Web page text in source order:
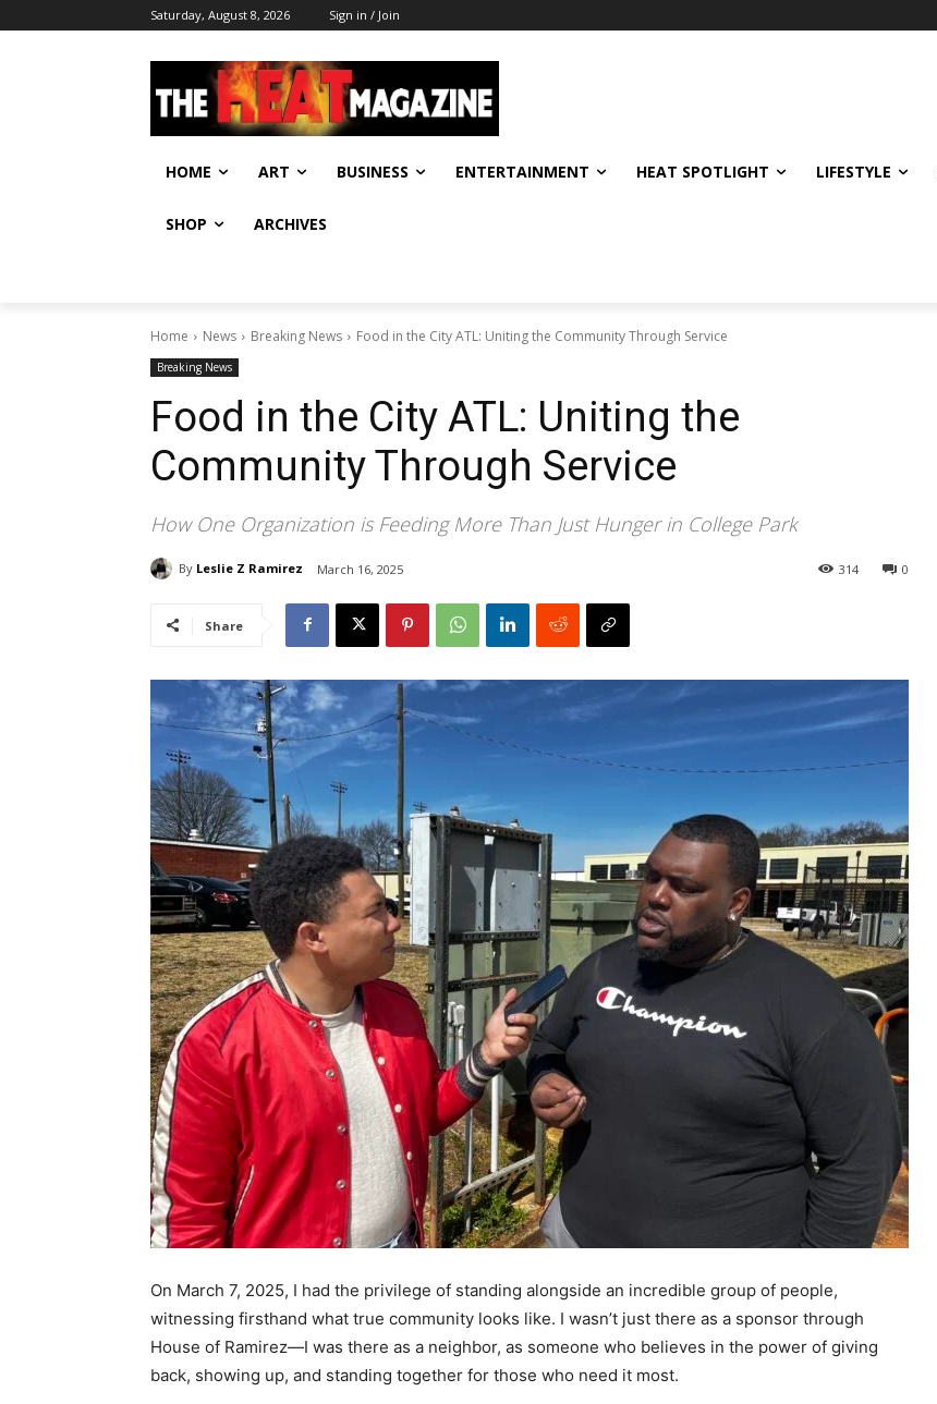
Saturday, August 8, 2026 Sign in / Join
HOME ART BUSINESS ENTERTAINMENT HEAT SPOTLIGHT LIFESTYLE
SHOP ARCHIVES
Home News Breaking News Food in the City ATL: Uniting the Community Through Service
Breaking News
Food in the City ATL: Uniting the
Community Through Service
How One Organization is Feeding More Than Just Hunger in College Park
By Leslie Z Ramirez March 16, 2025 0
314
Share
On March 7, 2025, I had the privilege of standing alongside an incredible group of people,
witnessing firsthand what true community looks like. I wasn’t just there as a sponsor through
House of Ramirez—I was there as a neighbor, as someone who believes in the power of giving
back, showing up, and standing together for those who need it most.